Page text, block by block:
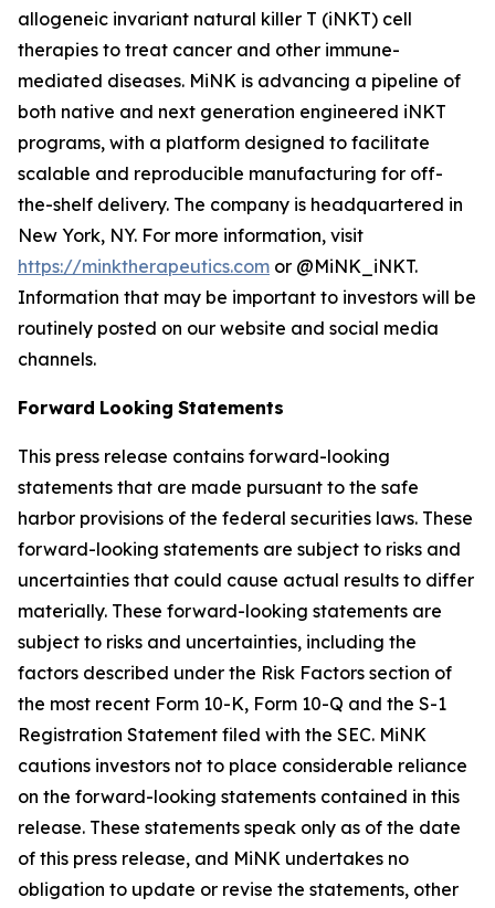
allogeneic invariant natural killer T (iNKT) cell
therapies to treat cancer and other immune-
mediated diseases. MiNK is advancing a pipeline of
both native and next generation engineered iNKT
programs, with a platform designed to facilitate
scalable and reproducible manufacturing for off-
the-shelf delivery. The company is headquartered in
New York, NY. For more information, visit
https://minktherapeutics.com or @MiNK_iNKT.
Information that may be important to investors will be
routinely posted on our website and social media
channels.
Forward Looking Statements
This press release contains forward-looking
statements that are made pursuant to the safe
harbor provisions of the federal securities laws. These
forward-looking statements are subject to risks and
uncertainties that could cause actual results to differ
materially. These forward-looking statements are
subject to risks and uncertainties, including the
factors described under the Risk Factors section of
the most recent Form 10-K, Form 10-Q and the S-1
Registration Statement filed with the SEC. MiNK
cautions investors not to place considerable reliance
on the forward-looking statements contained in this
release. These statements speak only as of the date
of this press release, and MiNK undertakes no
obligation to update or revise the statements, other